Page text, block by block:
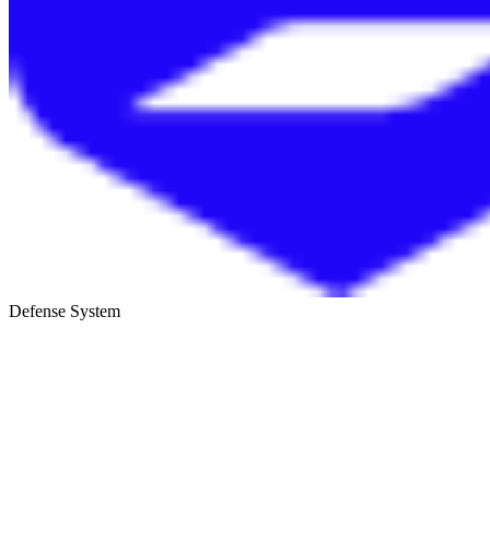
Defense System